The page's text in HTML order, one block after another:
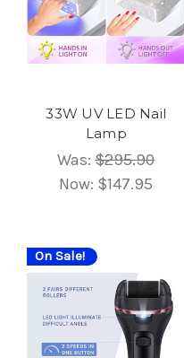
33W UV LED Nail
Lamp
Was:$295.90
Now: $147.95
On Sale!